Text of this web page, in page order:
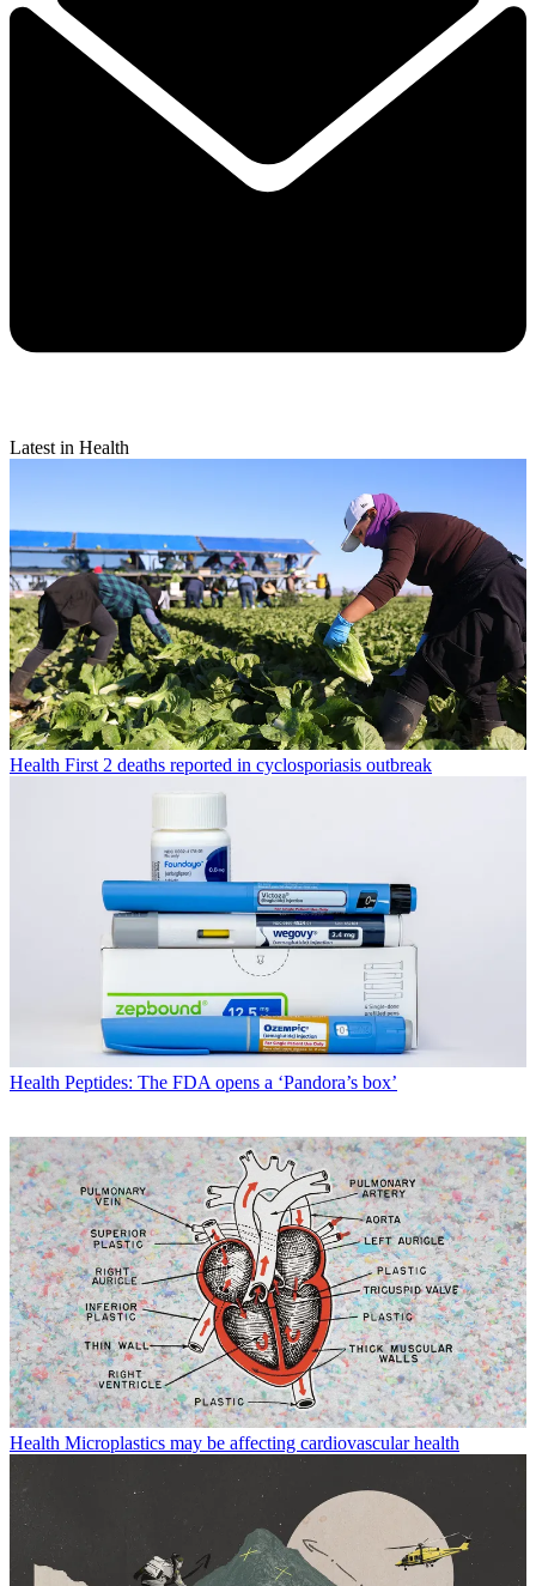
Latest in Health
Health First 2 deaths reported in cyclosporiasis outbreak
Health Peptides: The FDA opens a ‘Pandora’s box’
Health Microplastics may be affecting cardiovascular health